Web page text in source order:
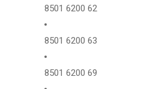
8501 6200 62
8501 6200 63
8501 6200 69